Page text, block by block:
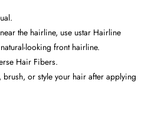
the hairline, use ustar Hairline
looking front hairline.
Hair Fibers.
or style your hair after applying